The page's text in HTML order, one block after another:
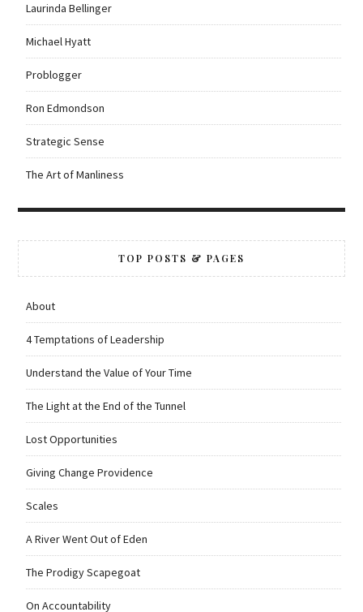
Laurinda Bellinger
Michael Hyatt
Problogger
Ron Edmondson
Strategic Sense
The Art of Manliness
TOP POSTS & PAGES
About
4 Temptations of Leadership
Understand the Value of Your Time
The Light at the End of the Tunnel
Lost Opportunities
Giving Change Providence
Scales
A River Went Out of Eden
The Prodigy Scapegoat
On Accountability